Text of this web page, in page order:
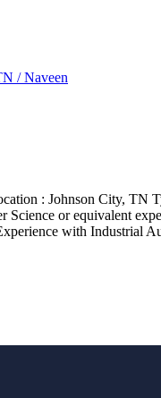
/ Naveen
: Johnson City, TN
Science or equivalent
with Industrial